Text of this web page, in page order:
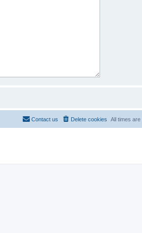
All times are
Delete cookies
Contact us